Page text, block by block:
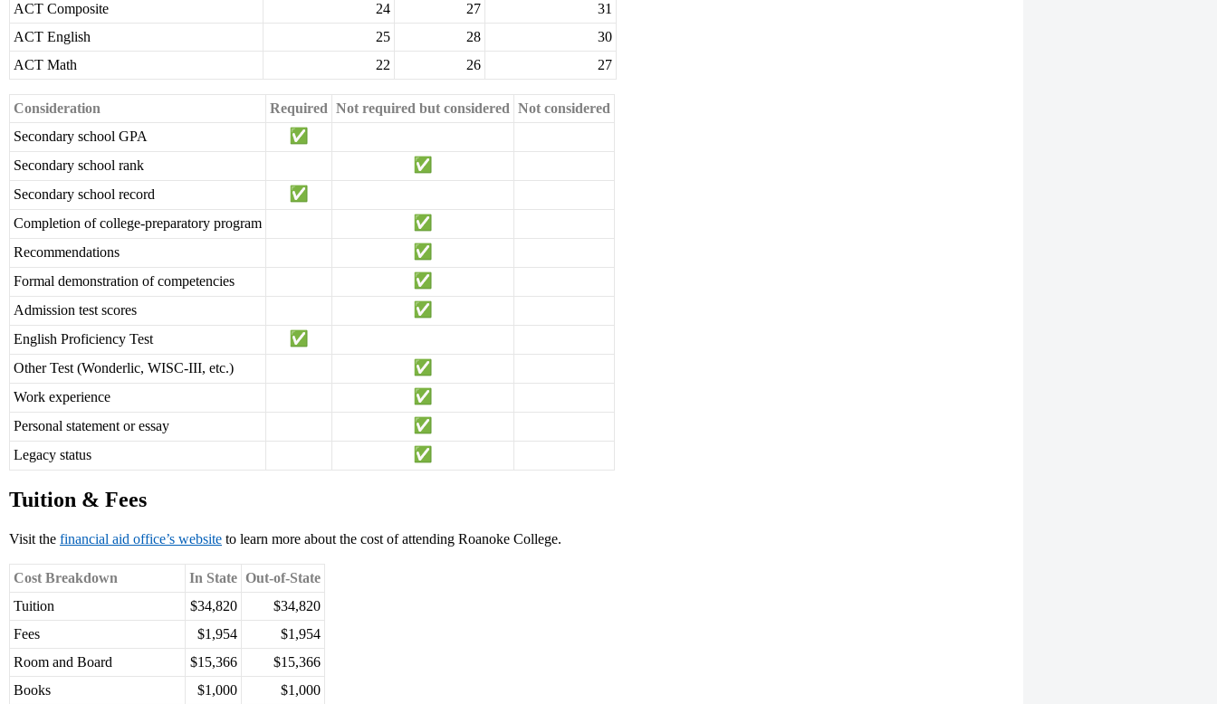
ACT Composite
24 27
31
ACT English
25 28
30
ACT Math
22 26 27
Consideration Required Not required but considered Not considered
Secondary school GPA
Secondary school rank
Secondary school record
Completion of college-preparatory program
Recommendations
Formal demonstration of competencies
Admission test scores
English Proficiency Test
Other Test (Wonderlic, WISC-III, etc.)
Work experience
Personal statement or essay
Legacy status
Tuition & Fees
Visit the financial aid office’s website to learn more about the cost of attending Roanoke College.
Cost Breakdown In State Out-of-State
Tuition
$34,820
$34,820
Fees
$1,954
$1,954
Room and Board
$15,366
$15,366
Books
$1,000
$1,000